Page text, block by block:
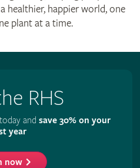
healthier, happier world, one
plant at a time.
RHS
and save 30% on your
year
now